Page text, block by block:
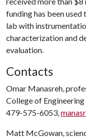
funding has been
lab with
characterization and
evaluation.
Contacts
Omar Manasreh,
College of Engineering
479-575-6053,
Matt McGowan,